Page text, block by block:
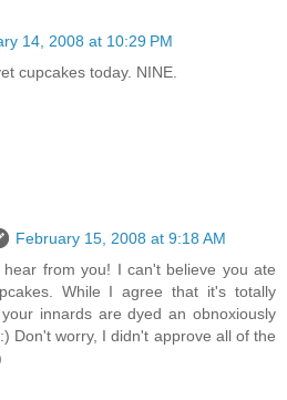
14, 2008 at 10:29 PM
cupcakes today. NINE.
February 15, 2008 at 9:18 AM
from you! I can't believe you ate
While I agree that it's totally
innards are dyed an obnoxiously
Don't worry, I didn't approve all of the